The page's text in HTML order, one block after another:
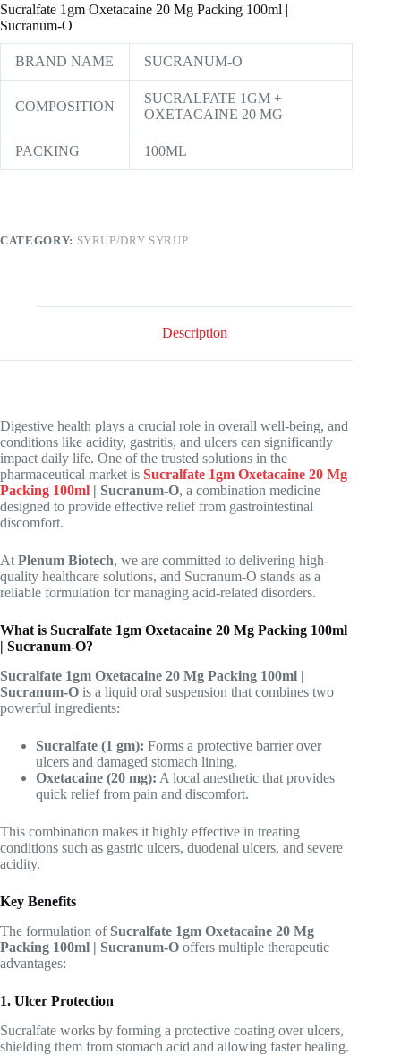
Sucralfate 1gm Oxetacaine 20 Mg Packing 100ml |
Sucranum-O
BRAND NAME SUCRANUM-O
COMPOSITION
SUCRALFATE 1GM +
OXETACAINE 20 MG
PACKING 100ML
CATEGORY: SYRUP/DRY SYRUP
Description
Digestive health plays a crucial role in overall well-being, and
conditions like acidity, gastritis, and ulcers can significantly
impact daily life. One of the trusted solutions in the
pharmaceutical market is Sucralfate 1gm Oxetacaine 20 Mg
Packing 100ml | Sucranum-O, a combination medicine
designed to provide effective relief from gastrointestinal
discomfort.
At Plenum Biotech, we are committed to delivering high-
quality healthcare solutions, and Sucranum-O stands as a
reliable formulation for managing acid-related disorders.
What is Sucralfate 1gm Oxetacaine 20 Mg Packing 100ml
| Sucranum-O?
Sucralfate 1gm Oxetacaine 20 Mg Packing 100ml |
Sucranum-O is a liquid oral suspension that combines two
powerful ingredients:
Sucralfate (1 gm): Forms a protective barrier over
ulcers and damaged stomach lining.
Oxetacaine (20 mg): A local anesthetic that provides
quick relief from pain and discomfort.
This combination makes it highly effective in treating
conditions such as gastric ulcers, duodenal ulcers, and severe
acidity.
Key Benefits
The formulation of Sucralfate 1gm Oxetacaine 20 Mg
Packing 100ml | Sucranum-O offers multiple therapeutic
advantages:
1. Ulcer Protection
Sucralfate works by forming a protective coating over ulcers,
shielding them from stomach acid and allowing faster healing.